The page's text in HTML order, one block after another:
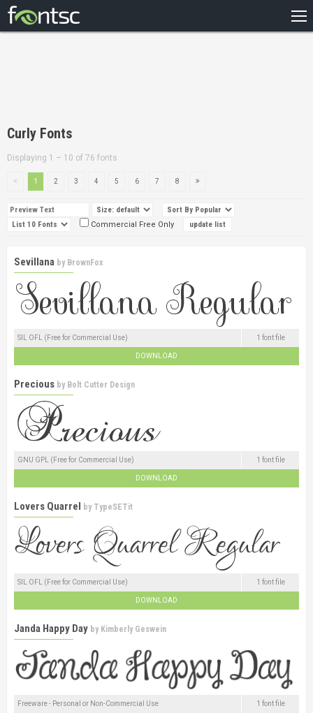
DESIGNERS
Curly Fonts
Displaying 1 – 10 of 76 fonts
1 2 3 4 5 6 7 8
Commercial Free Only
Sevillana by BrownFox
SIL OFL (Free for Commercial Use) 1 font file
DOWNLOAD
Precious by Bolt Cutter Design
GNU GPL (Free for Commercial Use) 1 font file
DOWNLOAD
Lovers Quarrel by TypeSETit
SIL OFL (Free for Commercial Use) 1 font file
DOWNLOAD
Janda Happy Day by Kimberly Geswein
Freeware - Personal or Non-Commercial Use 1 font file